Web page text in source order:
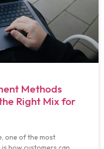
Methods
Right Mix for
one of the most